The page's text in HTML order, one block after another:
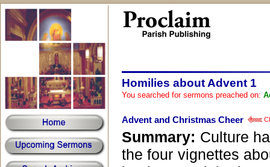
Homilies about Advent 1
You searched for sermons preached on:
Advent and Christmas Cheer
Summary: Culture
the four vignettes